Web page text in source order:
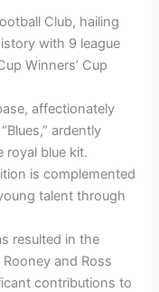
Club, hailing
with 9 league
Winners’ Cup
affectionately
ardently
royal blue kit.
is complemented
talent through
resulted in the
and Ross
contributions to